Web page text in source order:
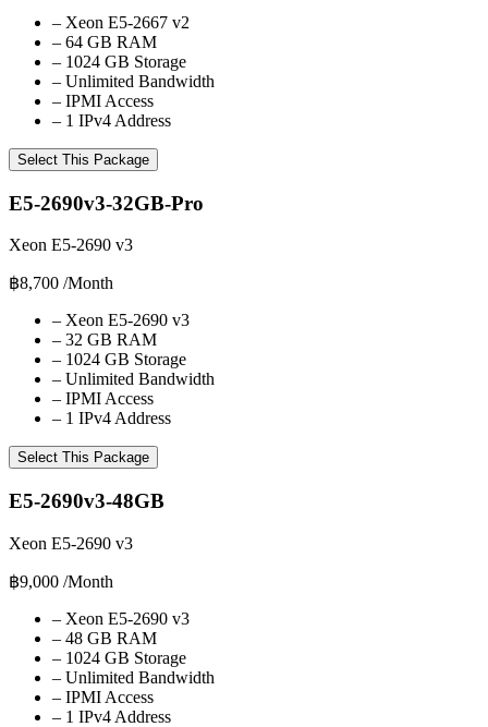
– Xeon E5-2667 v2
– 64 GB RAM
– 1024 GB Storage
– Unlimited Bandwidth
– IPMI Access
– 1 IPv4 Address
Select This Package
E5-2690v3-32GB-Pro
Xeon E5-2690 v3
฿8,700 /Month
– Xeon E5-2690 v3
– 32 GB RAM
– 1024 GB Storage
– Unlimited Bandwidth
– IPMI Access
– 1 IPv4 Address
Select This Package
E5-2690v3-48GB
Xeon E5-2690 v3
฿9,000 /Month
– Xeon E5-2690 v3
– 48 GB RAM
– 1024 GB Storage
– Unlimited Bandwidth
– IPMI Access
– 1 IPv4 Address